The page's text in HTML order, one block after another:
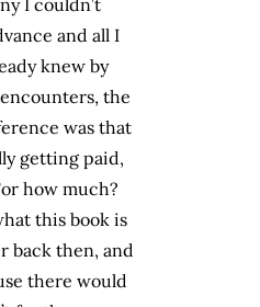
I couldn’t
and all I
knew by
the
was that
getting paid,
how much?
this book is
back then, and
there would